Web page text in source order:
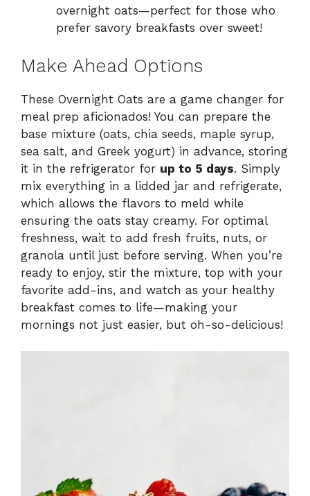
overnight oats—perfect for those who
prefer savory breakfasts over sweet!
Make Ahead Options
These Overnight Oats are a game changer for
meal prep aficionados! You can prepare the
base mixture (oats, chia seeds, maple syrup,
sea salt, and Greek yogurt) in advance, storing
it in the refrigerator for up to 5 days. Simply
mix everything in a lidded jar and refrigerate,
which allows the flavors to meld while
ensuring the oats stay creamy. For optimal
freshness, wait to add fresh fruits, nuts, or
granola until just before serving. When you’re
ready to enjoy, stir the mixture, top with your
favorite add-ins, and watch as your healthy
breakfast comes to life—making your
mornings not just easier, but oh-so-delicious!